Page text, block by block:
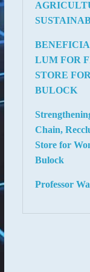
LUM FOR
STORE
BULOCK
Chain,
Store for
Bulock
Professor